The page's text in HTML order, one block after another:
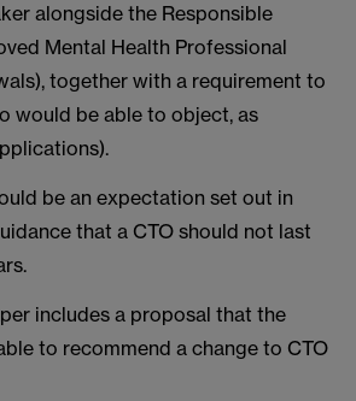
alongside the Responsible
Mental Health Professional
together with a requirement to
would be able to object, as
be an expectation set out in
that a CTO should not last
includes a proposal that the
to recommend a change to CTO